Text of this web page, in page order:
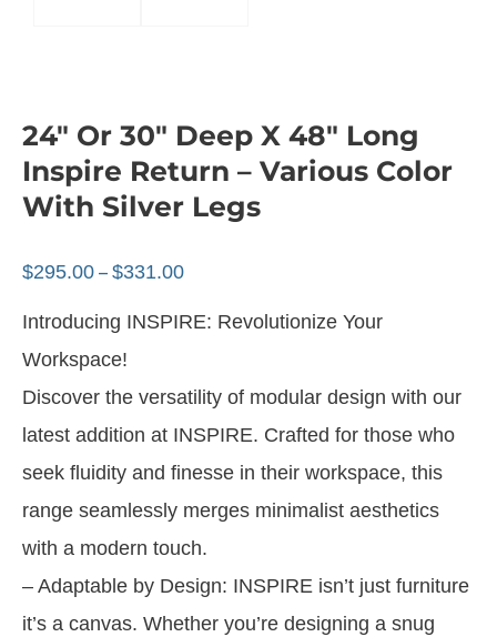
24″ Or 30″ Deep X 48″ Long
Inspire Return – Various Color
With Silver Legs
$295.00 – $331.00
Introducing INSPIRE: Revolutionize Your
Workspace!
Discover the versatility of modular design with our
latest addition at INSPIRE. Crafted for those who
seek fluidity and finesse in their workspace, this
range seamlessly merges minimalist aesthetics
with a modern touch.
– Adaptable by Design: INSPIRE isn’t just furniture
it’s a canvas. Whether you’re designing a snug